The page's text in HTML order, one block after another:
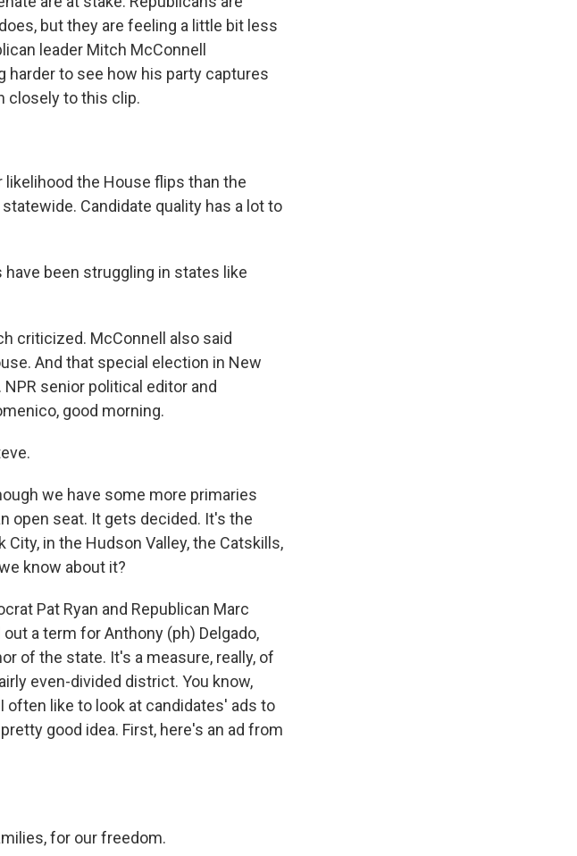
but they are feeling a little bit less
leader Mitch McConnell
to see how his party captures
closely to this clip.
likelihood the House flips than the
Candidate quality has a lot to
have been struggling in states like
criticized. McConnell also said
And that special election in New
senior political editor and
good morning.
we have some more primaries
open seat. It gets decided. It's the
in the Hudson Valley, the Catskills,
know about it?
Pat Ryan and Republican Marc
a term for Anthony (ph) Delgado,
of the state. It's a measure, really, of
even-divided district. You know,
often like to look at candidates' ads to
good idea. First, here's an ad from
for our freedom.